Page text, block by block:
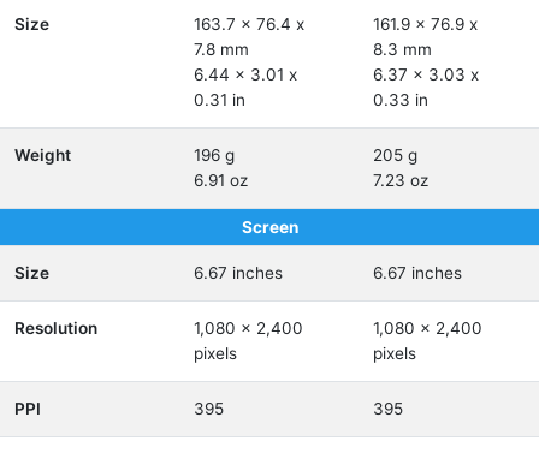
Size
163.7 x 76.4 x
7.8 mm
6.44 x 3.01 x
0.31 in
161.9 x 76.9 x
8.3 mm
6.37 x 3.03 x
0.33 in
Weight
196 g
6.91 oz
205 g
7.23 oz
Screen
Size 6.67 inches 6.67 inches
Resolution
1,080 x 2,400
pixels
1,080 x 2,400
pixels
PPI 395 395